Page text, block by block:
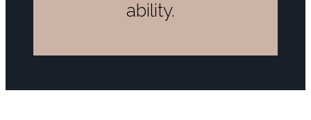
ability.